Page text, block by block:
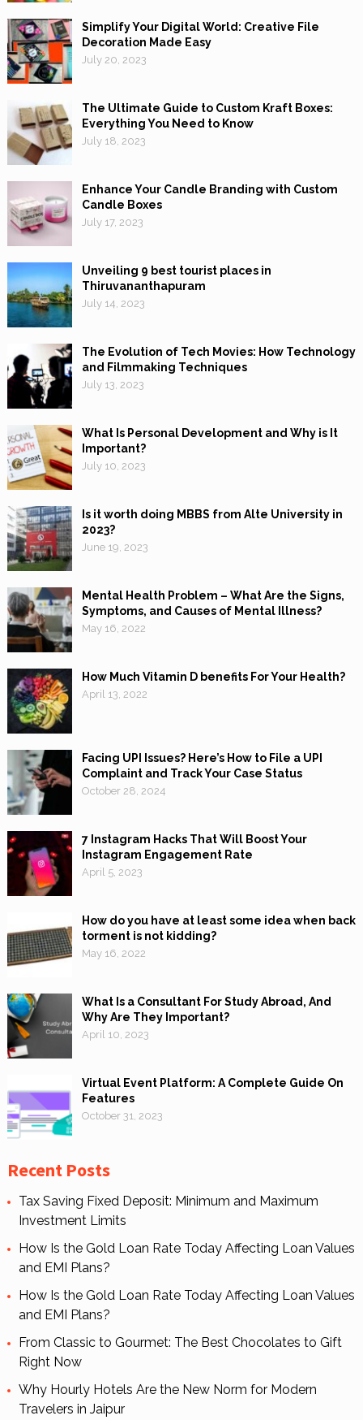
Simplify Your Digital World: Creative File
Decoration Made Easy
July 20, 2023
The Ultimate Guide to Custom Kraft Boxes:
Everything You Need to Know
July 18, 2023
Enhance Your Candle Branding with Custom
Candle Boxes
July 17, 2023
Unveiling 9 best tourist places in
Thiruvananthapuram
July 14, 2023
The Evolution of Tech Movies: How Technology
and Filmmaking Techniques
July 13, 2023
What Is Personal Development and Why is It
Important?
July 10, 2023
Is it worth doing MBBS from Alte University in
2023?
June 19, 2023
Mental Health Problem – What Are the Signs,
Symptoms, and Causes of Mental Illness?
May 16, 2022
How Much Vitamin D benefits For Your Health?
April 13, 2022
Facing UPI Issues? Here’s How to File a UPI
Complaint and Track Your Case Status
October 28, 2024
7 Instagram Hacks That Will Boost Your
Instagram Engagement Rate
April 5, 2023
How do you have at least some idea when back
torment is not kidding?
May 16, 2022
What Is a Consultant For Study Abroad, And
Why Are They Important?
April 10, 2023
Virtual Event Platform: A Complete Guide On
Features
October 31, 2023
Recent Posts
Tax Saving Fixed Deposit: Minimum and Maximum
Investment Limits
How Is the Gold Loan Rate Today Affecting Loan Values
and EMI Plans?
How Is the Gold Loan Rate Today Affecting Loan Values
and EMI Plans?
From Classic to Gourmet: The Best Chocolates to Gift
Right Now
Why Hourly Hotels Are the New Norm for Modern
Travelers in Jaipur